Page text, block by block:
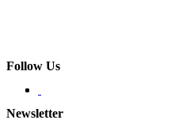
Follow Us
Newsletter